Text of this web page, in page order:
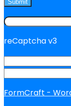
Submit
reCaptcha v3
FormCraft -